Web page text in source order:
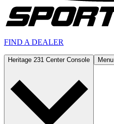
FIND A DEALER
Heritage 231 Center Console Menu